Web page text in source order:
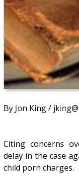
By Jon King /
Citing concerns
delay in the case
child porn charges.